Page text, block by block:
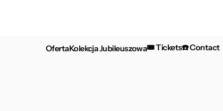
OfertaKolekcja Jubileuszowa🎟️ Tickets☎️ Contact